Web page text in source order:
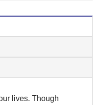
lives. Though